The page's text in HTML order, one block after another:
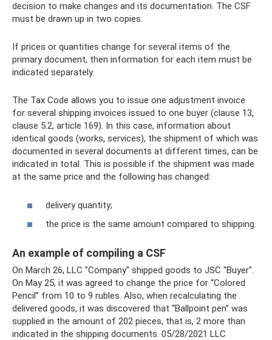
decision to make changes and its documentation. The CSF
must be drawn up in two copies.
If prices or quantities change for several items of the
primary document, then information for each item must be
indicated separately.
The Tax Code allows you to issue one adjustment invoice
for several shipping invoices issued to one buyer (clause 13,
clause 5.2, article 169). In this case, information about
identical goods (works, services), the shipment of which was
documented in several documents at different times, can be
indicated in total. This is possible if the shipment was made
at the same price and the following has changed:
delivery quantity;
the price is the same amount compared to shipping.
An example of compiling a CSF
On March 26, LLC "Company" shipped goods to JSC "Buyer".
On May 25, it was agreed to change the price for “Colored
Pencil” from 10 to 9 rubles. Also, when recalculating the
delivered goods, it was discovered that “Ballpoint pen” was
supplied in the amount of 202 pieces, that is, 2 more than
indicated in the shipping documents. 05/28/2021 LLC